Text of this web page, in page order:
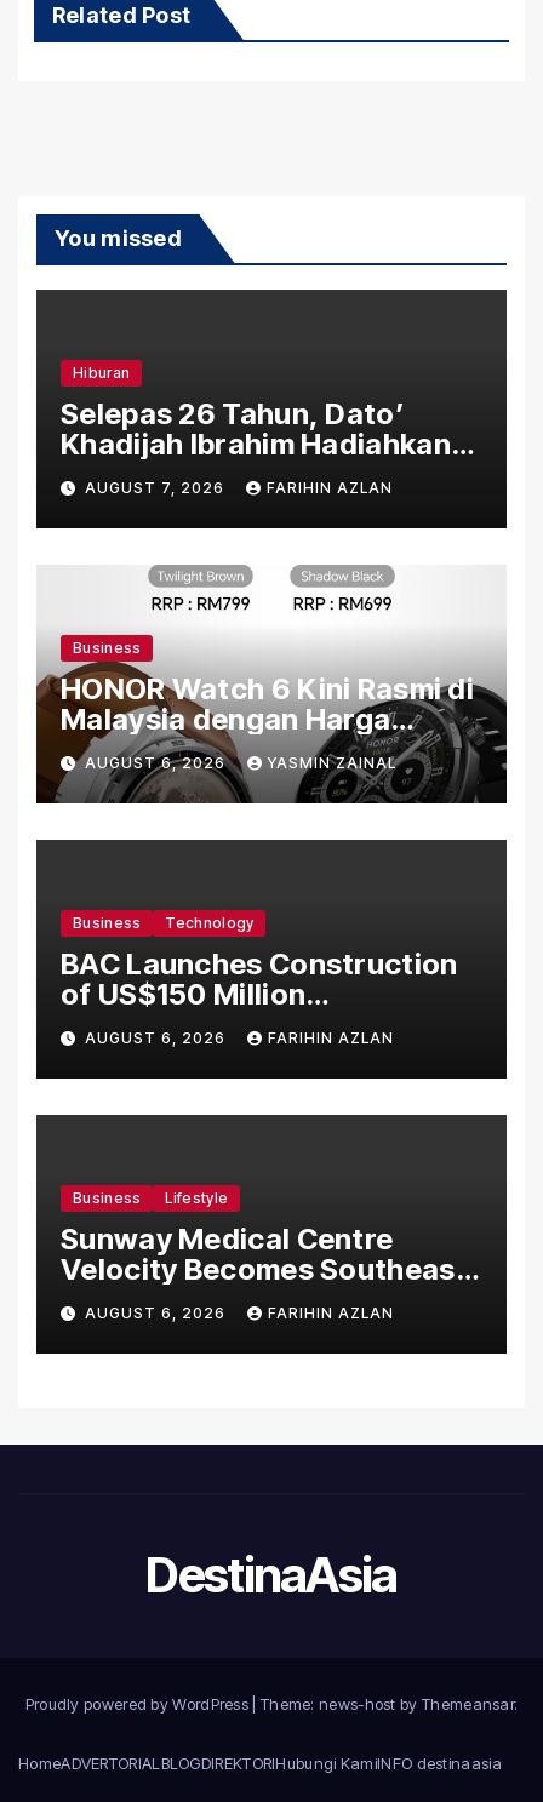
Related Post
You missed
Hiburan
Selepas 26 Tahun, Dato’
Khadijah Ibrahim Hadiahkan
“Ibu Doa” sebagai Karya
Penuh Makna
AUGUST 7, 2026 FARIHIN AZLAN
Business
HONOR Watch 6 Kini Rasmi di
Malaysia dengan Harga
Bermula RM699
AUGUST 6, 2026 YASMIN ZAINAL
Business Technology
BAC Launches Construction
of US$150 Million
Manufacturing Facility in
Malaysia
AUGUST 6, 2026 FARIHIN AZLAN
Business Lifestyle
Sunway Medical Centre
Velocity Becomes Southeast
Asia’s First Hospital to
Introduce the Comprehensive
NORAV Clinical Management
AUGUST 6, 2026 FARIHIN AZLAN
DestinaAsia
Proudly powered by WordPress Theme: news-host by Themeansar.
HomeADVERTORIAL BLOGDIREKTORIHubungi KamiINFO destinaasia